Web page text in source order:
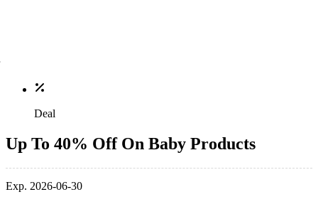
Deal
Up To 40% Off On Baby Products
Exp. 2026-06-30